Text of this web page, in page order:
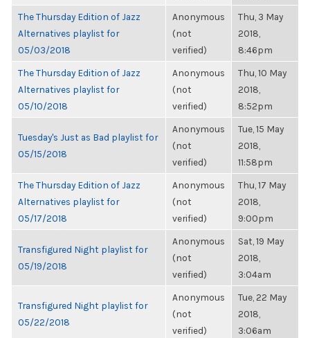
The Thursday Edition of Jazz
Alternatives playlist for
05/03/2018
Anonymous
(not
verified)
Thu, 3 May
2018,
8:46pm
The Thursday Edition of Jazz
Alternatives playlist for
05/10/2018
Anonymous
(not
verified)
Thu, 10 May
2018,
8:52pm
Tuesday's Just as Bad playlist for
05/15/2018
Anonymous
(not
verified)
Tue, 15 May
2018,
11:58pm
The Thursday Edition of Jazz
Alternatives playlist for
05/17/2018
Anonymous
(not
verified)
Thu, 17 May
2018,
9:00pm
Transfigured Night playlist for
05/19/2018
Anonymous
(not
verified)
Sat, 19 May
2018,
3:04am
Transfigured Night playlist for
05/22/2018
Anonymous
(not
verified)
Tue, 22 May
2018,
3:06am